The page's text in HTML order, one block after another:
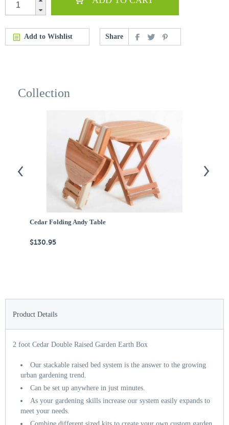
Add to Wishlist Share
Collection
Cedar Folding Andy Table
$130.95
Product Details
2 foot Cedar Double Raised Garden Earth Box
Our stackable raised bed system is the answer to the growing
urban gardening trend.
Can be set up anywhere in just minutes.
As your gardening skills increase our system easily expands to
meet your needs.